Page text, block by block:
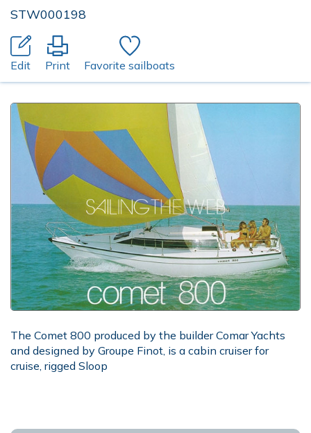
STW000198
Edit Print Favorite sailboats
The Comet 800 produced by the builder Comar Yachts
and designed by Groupe Finot, is a cabin cruiser for
cruise, rigged Sloop